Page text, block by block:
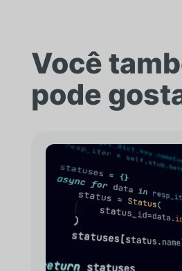
Você
pode